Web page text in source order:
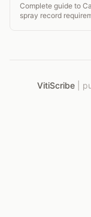
Complete guide to
spray record
VitiScribe